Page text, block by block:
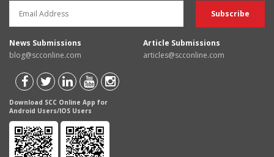
News Submissions
blog@scconline.com
Article Submissions
articles@scconline.com
Download SCC Online App for
Android Users/IOS Users